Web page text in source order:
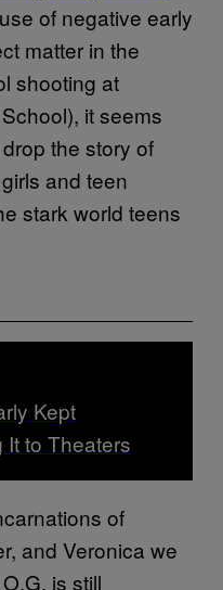
of negative early
matter in the
shooting at
it seems
the story of
and teen
stark world teens
Kept
It to Theaters
of
and Veronica we
is still